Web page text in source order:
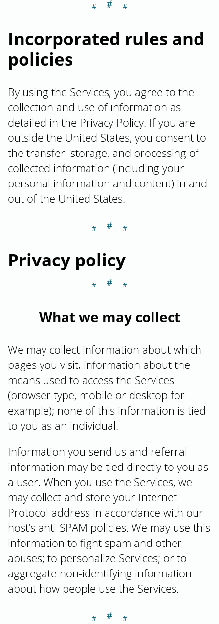
Incorporated rules and
policies
＃
By using the Services, you agree to the
collection and use of information as
detailed in the Privacy Policy. If you are
outside the United States, you consent to
the transfer, storage, and processing of
collected information (including your
personal information and content) in and
out of the United States.
Privacy policy
＃
What we may collect
＃
We may collect information about which
pages you visit, information about the
means used to access the Services
(browser type, mobile or desktop for
example); none of this information is tied
to you as an individual.
Information you send us and referral
information may be tied directly to you as
a user. When you use the Services, we
may collect and store your Internet
Protocol address in accordance with our
host’s anti-SPAM policies. We may use this
information to fight spam and other
abuses; to personalize Services; or to
aggregate non-identifying information
about how people use the Services.
＃